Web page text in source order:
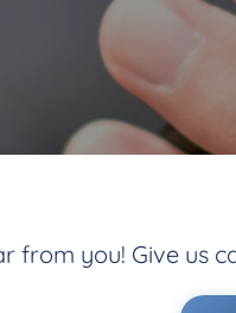
from you! Give us